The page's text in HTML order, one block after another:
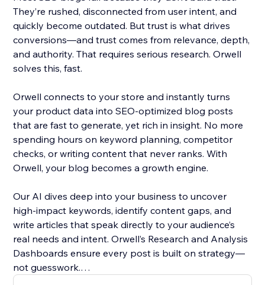
They’re rushed, disconnected from user intent, and
quickly become outdated. But trust is what drives
conversions—and trust comes from relevance, depth,
and authority. That requires serious research. Orwell
solves this, fast.
Orwell connects to your store and instantly turns
your product data into SEO-optimized blog posts
that are fast to generate, yet rich in insight. No more
spending hours on keyword planning, competitor
checks, or writing content that never ranks. With
Orwell, your blog becomes a growth engine.
Our AI dives deep into your business to uncover
high-impact keywords, identify content gaps, and
write articles that speak directly to your audience’s
real needs and intent. Orwell’s Research and Analysis
Dashboards ensure every post is built on strategy—
not guesswork.